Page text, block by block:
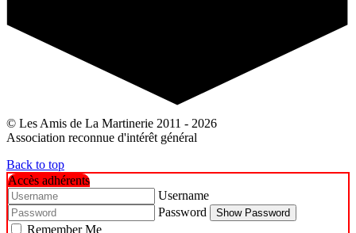
© Les Amis de La Martinerie 2011 - 2026
Association reconnue d'intérêt général
Back to top
Accès adhérents
Username
Password
Show Password
Remember Me